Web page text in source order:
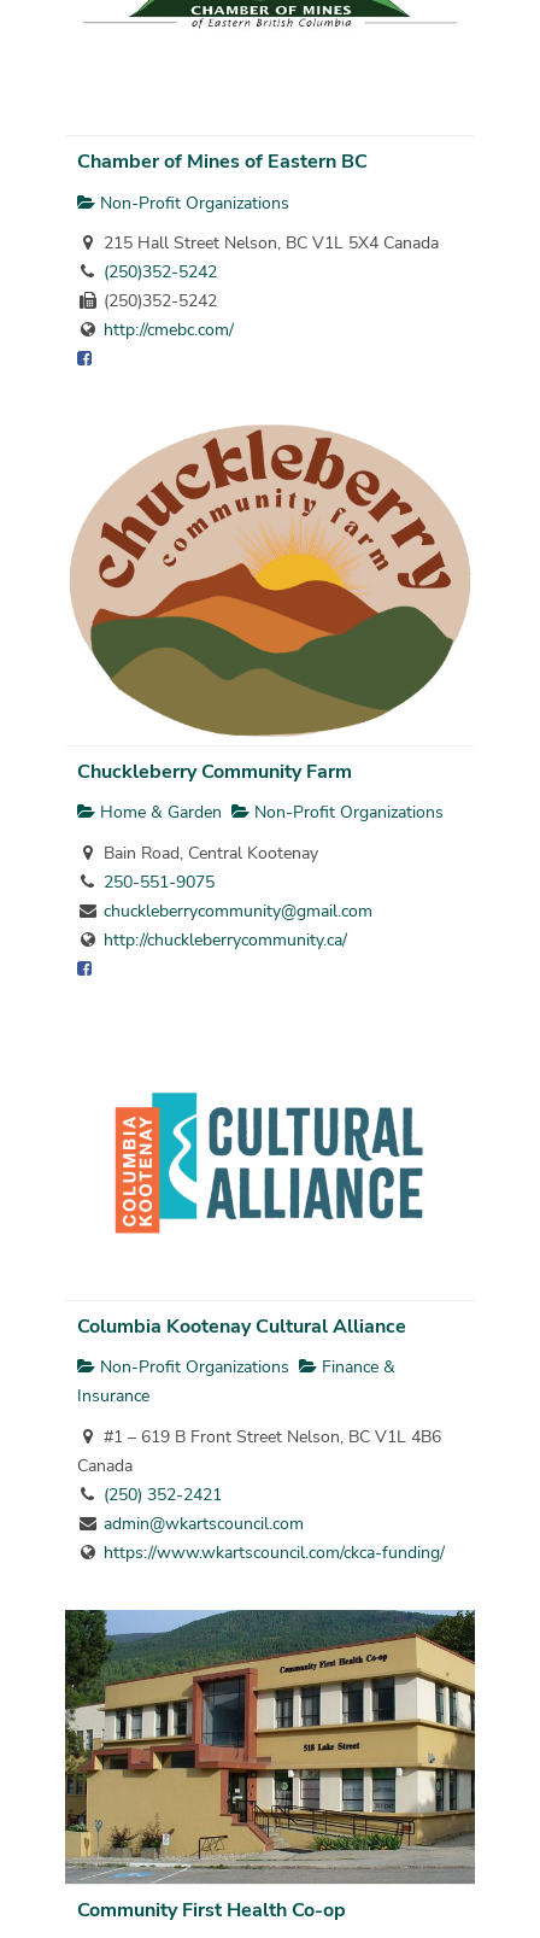
Chamber of Mines of Eastern BC
Non-Profit Organizations
215 Hall Street Nelson, BC V1L 5X4 Canada
(250)352-5242
(250)352-5242
http://cmebc.com/
Chuckleberry Community Farm
Home & Garden
Non-Profit Organizations
Bain Road, Central Kootenay
250-551-9075
chuckleberrycommunity@gmail.com
http://chuckleberrycommunity.ca/
Columbia Kootenay Cultural Alliance
Non-Profit Organizations
Finance &
Insurance
#1 – 619 B Front Street Nelson, BC V1L 4B6
Canada
(250) 352-2421
admin@wkartscouncil.com
https://www.wkartscouncil.com/ckca-funding/
Community First Health Co-op